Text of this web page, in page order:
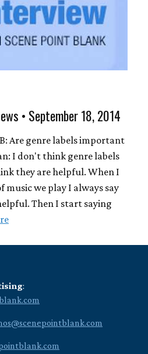
• September 18, 2014
Are genre labels important
I don't think genre labels
they are helpful. When I
music we play I always say
Then I start saying
: